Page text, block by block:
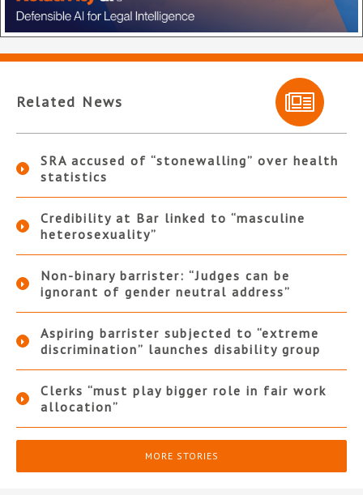
Related News
SRA accused of “stonewalling” over health
statistics
Credibility at Bar linked to “masculine
heterosexuality”
Non-binary barrister: “Judges can be
ignorant of gender neutral address”
Aspiring barrister subjected to “extreme
discrimination” launches disability group
Clerks “must play bigger role in fair work
allocation”
MORE STORIES